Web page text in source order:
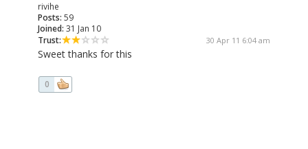
rivihe
Posts: 59
Joined: 31 Jan 10
Trust:
30 Apr 11 6:04 am
Sweet thanks for this
0